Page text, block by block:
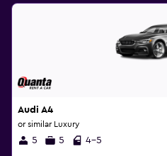
Audi A4
or similar Luxury
5 5 4-5